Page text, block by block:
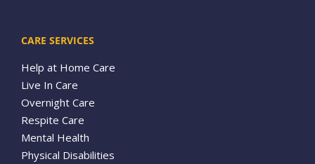
CARE SERVICES
Help at Home Care
Live In Care
Overnight Care
Respite Care
Mental Health
Physical Disabilities